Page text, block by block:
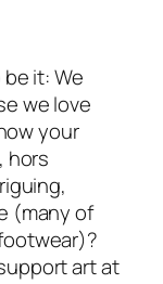
it: We
we love
your
hors
(many of
art at